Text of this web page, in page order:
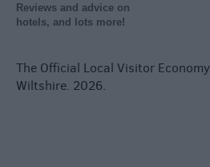
Reviews and advice on
hotels, and lots more!
The Official Local Visitor
Wiltshire. 2026.